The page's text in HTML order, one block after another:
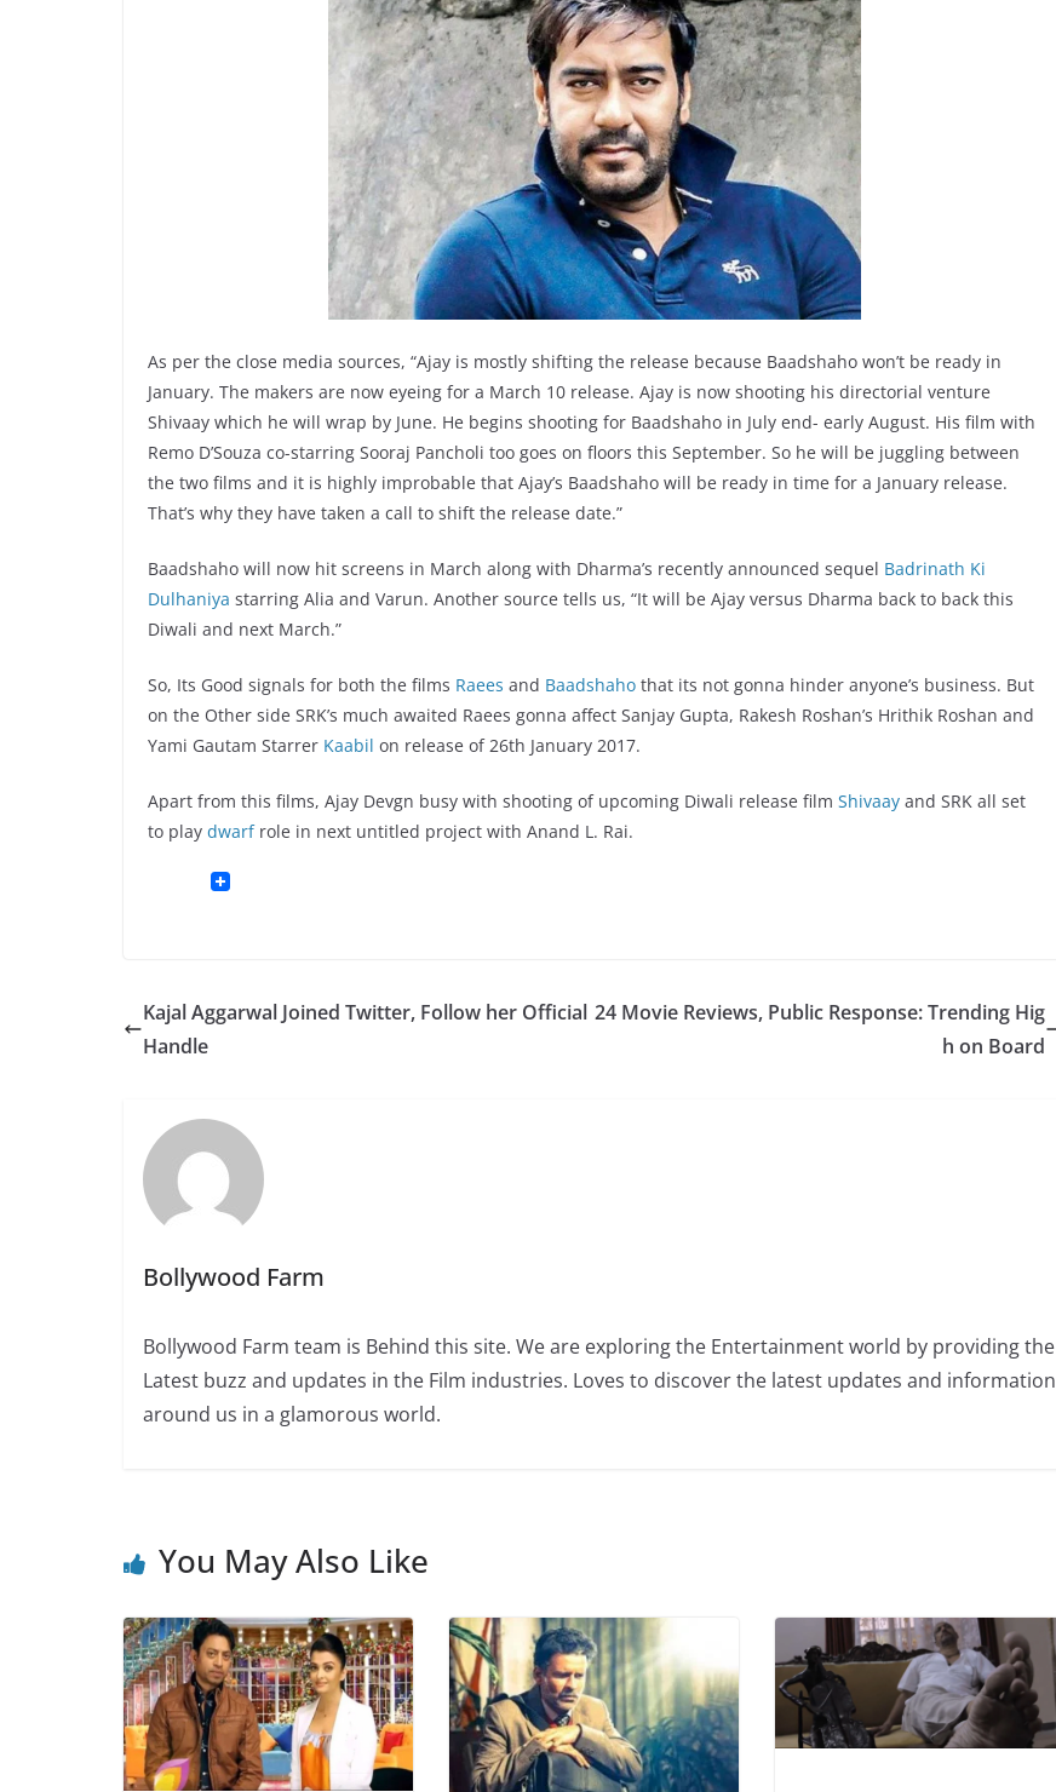
As per the close media sources, “Ajay is mostly shifting the release because Baadshaho won’t be ready in
January. The makers are now eyeing for a March 10 release. Ajay is now shooting his directorial venture
Shivaay which he will wrap by June. He begins shooting for Baadshaho in July end- early August. His film with
Remo D’Souza co-starring Sooraj Pancholi too goes on floors this September. So he will be juggling between
the two films and it is highly improbable that Ajay’s Baadshaho will be ready in time for a January release.
That’s why they have taken a call to shift the release date.”
Baadshaho will now hit screens in March along with Dharma’s recently announced sequel Badrinath Ki
Dulhaniya starring Alia and Varun. Another source tells us, “It will be Ajay versus Dharma back to back this
Diwali and next March.”
So, Its Good signals for both the films Raees and Baadshaho that its not gonna hinder anyone’s business. But
on the Other side SRK’s much awaited Raees gonna affect Sanjay Gupta, Rakesh Roshan’s Hrithik Roshan and
Yami Gautam Starrer Kaabil on release of 26th January 2017.
Apart from this films, Ajay Devgn busy with shooting of upcoming Diwali release film Shivaay and SRK all set
to play dwarfrole in next untitled project with Anand L. Rai.
Kajal Aggarwal Joined Twitter, Follow her Official
Handle
24 Movie Reviews, Public Response: Trending Hig
h on Board
Bollywood Farm
Bollywood Farm team is Behind this site. We are exploring the Entertainment world by providing the
Latest buzz and updates in the Film industries. Loves to discover the latest updates and information
around us in a glamorous world.
You May Also Like